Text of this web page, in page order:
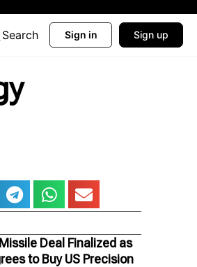
Search Sign in Sign up
Deal Finalized as
to Buy US Precision